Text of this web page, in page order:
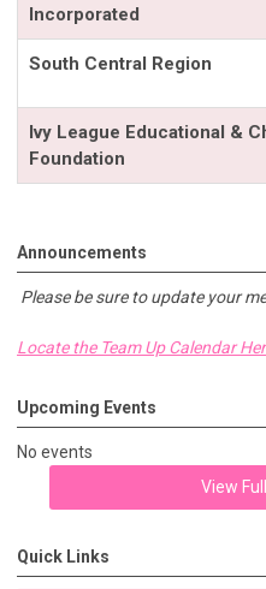
Incorporated
South Central Region
Ivy League Educational &
Foundation
Announcements
Please be sure to update your
Locate the Team Up Calendar
Upcoming Events
No events
View
Quick Links